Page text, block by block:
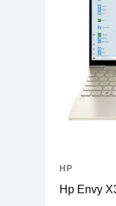
Hp Envy
HP